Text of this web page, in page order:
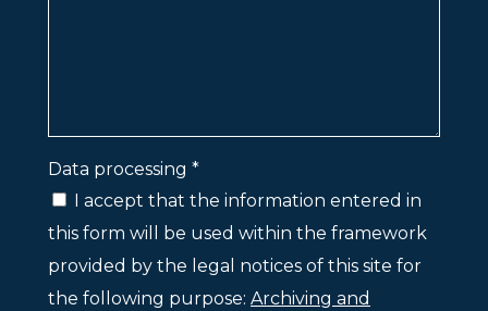
Data processing *
I accept that the information entered in
this form will be used within the framework
provided by the legal notices of this site for
the following purpose: Archiving and